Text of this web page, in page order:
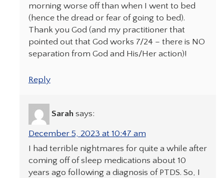
morning worse off than when I went to bed
(hence the dread or fear of going to bed).
Thank you God (and my practitioner that
pointed out that God works 7/24 – there is NO
separation from God and His/Her action)!
Reply
Sarah says:
December 5, 2023 at 10:47 am
I had terrible nightmares for quite a while after
coming off of sleep medications about 10
years ago following a diagnosis of PTDS. So, I